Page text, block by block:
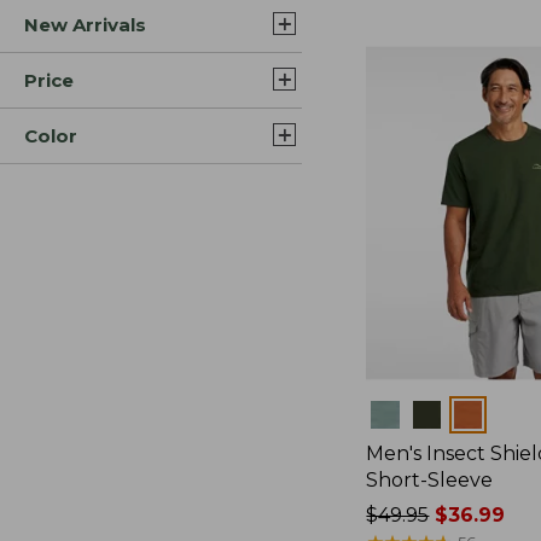
New Arrivals
Price
Color
Men's Insect
Short-Sleeve
Price
$49.95$36.99